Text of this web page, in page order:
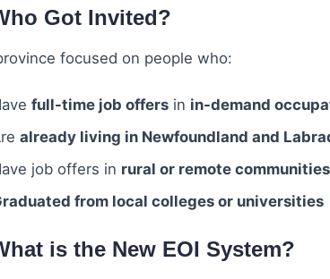
Got Invited?
focused on people who:
full-time job offers in in-demand
already living in Newfoundland and
job offers in rural or remote communities
from local colleges or universities
is the New EOI System?